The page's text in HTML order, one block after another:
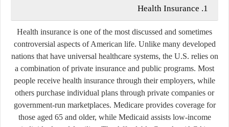
1. Health Insurance
Health insurance is one of the most discussed and sometimes
controversial aspects of American life. Unlike many developed
nations that have universal healthcare systems, the U.S. relies on
a combination of private insurance and public programs. Most
people receive health insurance through their employers, while
others purchase individual plans through private companies or
government-run marketplaces. Medicare provides coverage for
those aged 65 and older, while Medicaid assists low-income